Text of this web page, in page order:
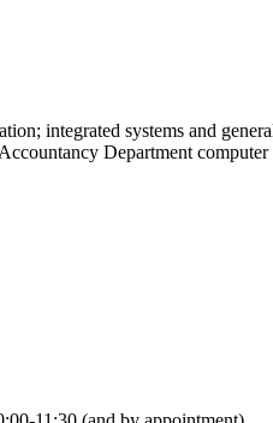
integrated systems and
Department